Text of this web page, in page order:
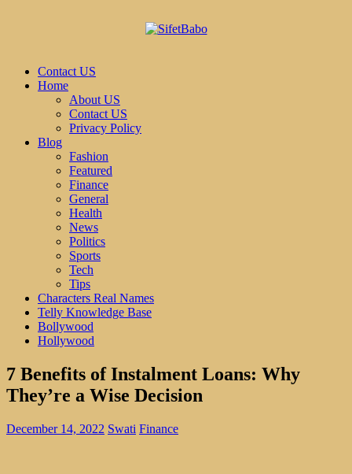
Contact US
Home
About US
Contact US
Privacy Policy
Blog
Fashion
Featured
Finance
General
Health
News
Politics
Sports
Tech
Tips
Characters Real Names
Telly Knowledge Base
Bollywood
Hollywood
7 Benefits of Instalment Loans: Why
They’re a Wise Decision
December 14, 2022 Swati Finance